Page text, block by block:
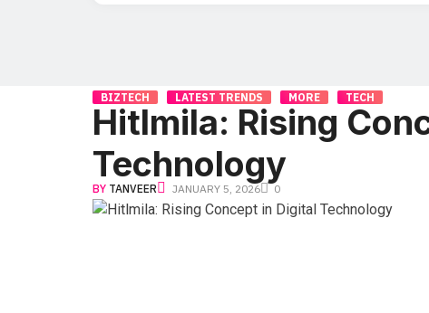
BIZTECH LATEST TRENDS MORE TECH
Hitlmila: Rising
Technology
BY TANVEER JANUARY 5, 2026 0